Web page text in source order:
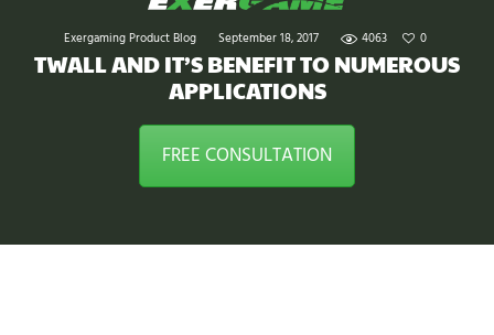
Exergaming Product Blog September 18, 2017 4063 0
TWALL AND IT’S BENEFIT TO NUMEROUS
APPLICATIONS
FREE CONSULTATION
CONTACT US